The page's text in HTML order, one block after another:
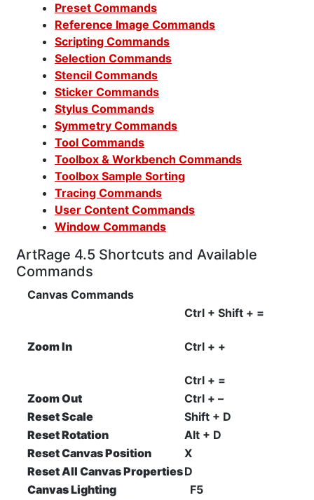
Preset Commands
Reference Image Commands
Scripting Commands
Selection Commands
Stencil Commands
Sticker Commands
Stylus Commands
Symmetry Commands
Tool Commands
Toolbox & Workbench Commands
Toolbox Sample Sorting
Tracing Commands
User Content Commands
Window Commands
ArtRage 4.5 Shortcuts and Available
Commands
Canvas Commands
Zoom In
Ctrl + Shift + =
Ctrl + +
Ctrl + =
Zoom Out
Ctrl + –
Reset Scale
Shift + D
Reset Rotation
Alt + D
Reset Canvas Position
X
Reset All Canvas PropertiesD
Canvas Lighting
F5